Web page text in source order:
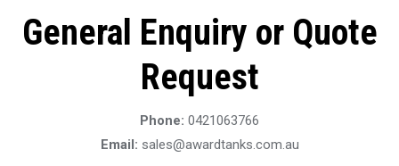
General Enquiry or Quote
Request
Phone: 0421063766
Email: sales@awardtanks.com.au